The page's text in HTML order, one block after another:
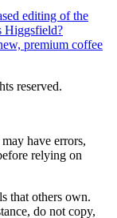
editing of the
Higgsfield?
premium coffee
reserved.
have errors,
relying on
that others own.
do not copy,